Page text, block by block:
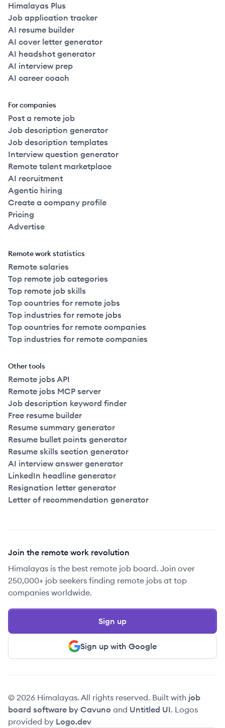
Himalayas Plus
Job application tracker
AI resume builder
AI cover letter generator
AI headshot generator
AI interview prep
AI career coach
For companies
Post a remote job
Job description generator
Job description templates
Interview question generator
Remote talent marketplace
AI recruitment
Agentic hiring
Create a company profile
Pricing
Advertise
Remote work statistics
Remote salaries
Top remote job categories
Top remote job skills
Top countries for remote jobs
Top industries for remote jobs
Top countries for remote companies
Top industries for remote companies
Other tools
Remote jobs API
Remote jobs MCP server
Job description keyword finder
Free resume builder
Resume summary generator
Resume bullet points generator
Resume skills section generator
AI interview answer generator
LinkedIn headline generator
Resignation letter generator
Letter of recommendation generator
Join the remote work revolution
Himalayas is the best remote job board. Join over
250,000+ job seekers finding remote jobs at top
companies worldwide.
Sign up with Google
Sign up
© 2026 Himalayas. All rights reserved. Built with job
board software by Cavuno and Untitled UI. Logos
provided by Logo.dev